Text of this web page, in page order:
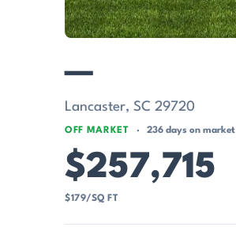
—
Lancaster, SC 29720
OFF MARKET 236 days on market
$257,715
$179/SQ FT